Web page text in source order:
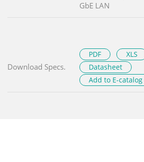
GbE LAN
Download Specs.
PDF
XLS
Datasheet
Add to E-catalog